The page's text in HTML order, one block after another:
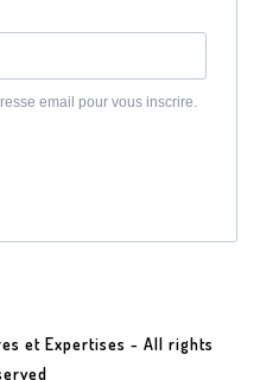
et Expertises - All rights